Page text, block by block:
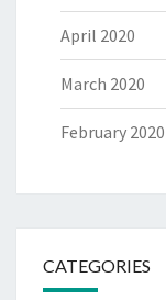
April 2020
March 2020
February 2020
CATEGORIES